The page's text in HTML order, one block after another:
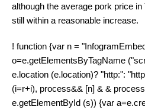
although the average pork price in
still within a reasonable increase.
! function {var n =
o=e.getElementsByTagName
e.location (e.location)? "http:":
(i=r+i), process&& [n] & &
e.getElementById (s)) {var